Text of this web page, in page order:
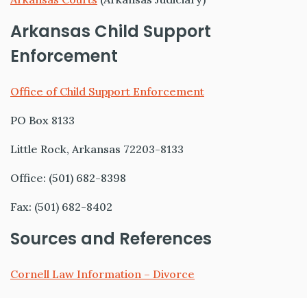
Arkansas Child Support
Enforcement
Office of Child Support Enforcement
PO Box 8133
Little Rock, Arkansas 72203-8133
Office: (501) 682-8398
Fax: (501) 682-8402
Sources and References
Cornell Law Information – Divorce